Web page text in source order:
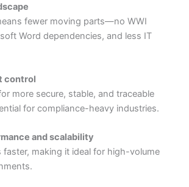
fewer moving parts—no WWI
Word dependencies, and less IT
control
more secure, stable, and traceable
for compliance-heavy industries.
and scalability
faster, making it ideal for high-volume